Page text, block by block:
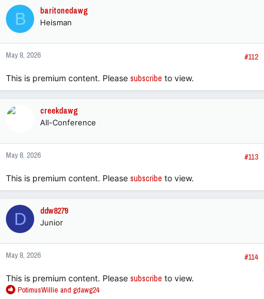
B baritonedawg
Heisman
May 8, 2026 #112
This is premium content. Please subscribe to view.
creekdawg
All-Conference
May 8, 2026 #113
This is premium content. Please subscribe to view.
D ddw8279
Junior
May 8, 2026 #114
This is premium content. Please subscribe to view.
R
PotimusWillie and gdawg24